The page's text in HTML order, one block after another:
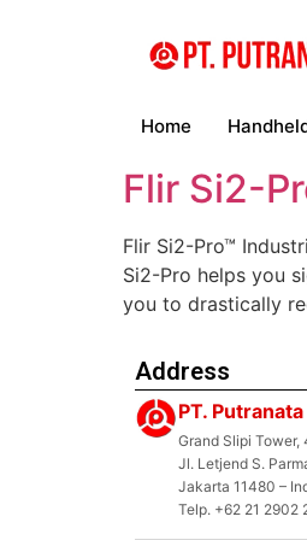
Home
Flir Si2-
Flir Si2-Pro™
Si2-Pro helps you
you to drastically
Address
PT.
Grand Slipi Tower,
Jl. Letjend S.
Jakarta 11480 –
Telp. +62 21 2902